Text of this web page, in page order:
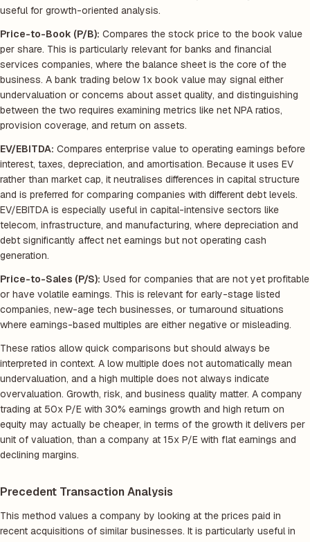
useful for growth-oriented analysis.
Price-to-Book (P/B): Compares the stock price to the book value
per share. This is particularly relevant for banks and financial
services companies, where the balance sheet is the core of the
business. A bank trading below 1x book value may signal either
undervaluation or concerns about asset quality, and distinguishing
between the two requires examining metrics like net NPA ratios,
provision coverage, and return on assets.
EV/EBITDA: Compares enterprise value to operating earnings before
interest, taxes, depreciation, and amortisation. Because it uses EV
rather than market cap, it neutralises differences in capital structure
and is preferred for comparing companies with different debt levels.
EV/EBITDA is especially useful in capital-intensive sectors like
telecom, infrastructure, and manufacturing, where depreciation and
debt significantly affect net earnings but not operating cash
generation.
Price-to-Sales (P/S): Used for companies that are not yet profitable
or have volatile earnings. This is relevant for early-stage listed
companies, new-age tech businesses, or turnaround situations
where earnings-based multiples are either negative or misleading.
These ratios allow quick comparisons but should always be
interpreted in context. A low multiple does not automatically mean
undervaluation, and a high multiple does not always indicate
overvaluation. Growth, risk, and business quality matter. A company
trading at 50x P/E with 30% earnings growth and high return on
equity may actually be cheaper, in terms of the growth it delivers per
unit of valuation, than a company at 15x P/E with flat earnings and
declining margins.
Precedent Transaction Analysis
This method values a company by looking at the prices paid in
recent acquisitions of similar businesses. It is particularly useful in